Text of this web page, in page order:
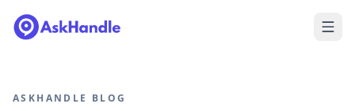
ASKHANDLE BLOG